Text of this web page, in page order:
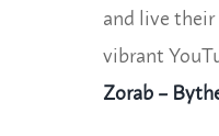
and live their
vibrant
Zorab –